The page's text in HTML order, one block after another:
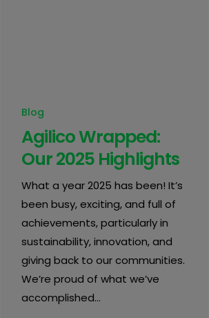
Blog
Agilico Wrapped:
Our 2025 Highlights
What a year 2025 has been! It’s
been busy, exciting, and full of
achievements, particularly in
sustainability, innovation, and
giving back to our communities.
We’re proud of what we’ve
accomplished…